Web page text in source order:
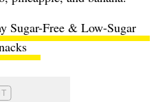
Sugar-Free & Low-Sugar